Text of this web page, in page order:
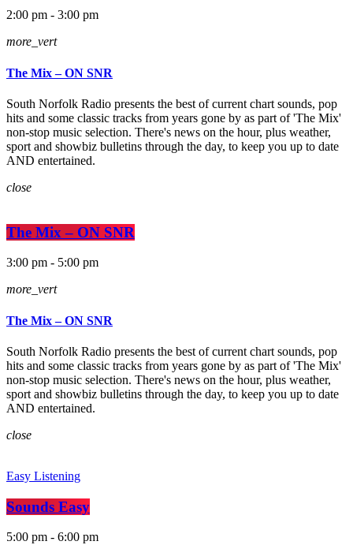
2:00 pm - 3:00 pm
more_vert
The Mix – ON SNR
South Norfolk Radio presents the best of current chart sounds, pop
hits and some classic tracks from years gone by as part of 'The Mix'
non-stop music selection. There's news on the hour, plus weather,
sport and showbiz bulletins through the day, to keep you up to date
AND entertained.
close
The Mix – ON SNR
3:00 pm - 5:00 pm
more_vert
The Mix – ON SNR
South Norfolk Radio presents the best of current chart sounds, pop
hits and some classic tracks from years gone by as part of 'The Mix'
non-stop music selection. There's news on the hour, plus weather,
sport and showbiz bulletins through the day, to keep you up to date
AND entertained.
close
Easy Listening
Sounds Easy
5:00 pm - 6:00 pm